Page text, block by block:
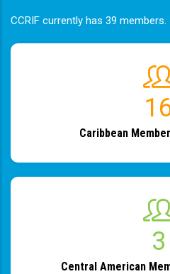
CCRIF currently has 39 members.
Caribbean
4
Central American